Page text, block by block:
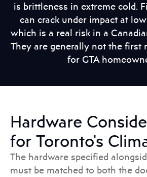
is brittleness in extreme cold.
can crack under impact at
which is a real risk in a
They are generally not the first
for GTA
Hardware
for Toronto's
The hardware specified
must be matched to both the